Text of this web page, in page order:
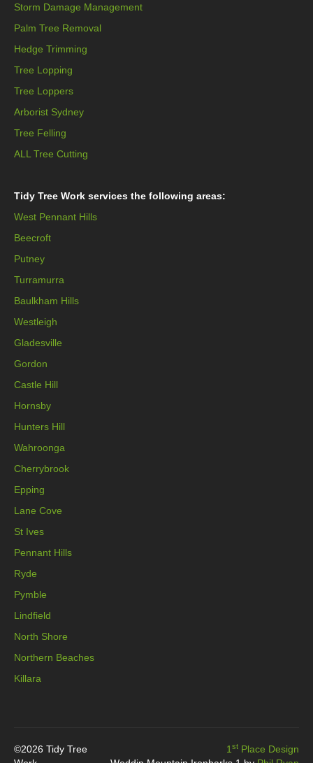
Storm Damage Management
Palm Tree Removal
Hedge Trimming
Tree Lopping
Tree Loppers
Arborist Sydney
Tree Felling
ALL Tree Cutting
Tidy Tree Work services the following areas:
West Pennant Hills
Beecroft
Putney
Turramurra
Baulkham Hills
Westleigh
Gladesville
Gordon
Castle Hill
Hornsby
Hunters Hill
Wahroonga
Cherrybrook
Epping
Lane Cove
St Ives
Pennant Hills
Ryde
Pymble
Lindfield
North Shore
Northern Beaches
Killara
1 st Place Design
©2026 Tidy Tree